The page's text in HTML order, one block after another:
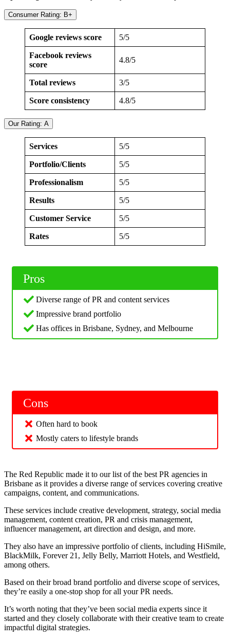
Consumer Rating: B+
Google reviews score 5/5
Facebook reviews
score
4.8/5
Total reviews 3/5
Score consistency 4.8/5
Our Rating: A
Services 5/5
Portfolio/Clients 5/5
Professionalism 5/5
Results 5/5
Customer Service 5/5
Rates 5/5
Pros
Diverse range of PR and content services
Impressive brand portfolio
Has offices in Brisbane, Sydney, and Melbourne
Cons
Often hard to book
Mostly caters to lifestyle brands
The Red Republic made it to our list of the best PR agencies in
Brisbane as it provides a diverse range of services covering creative
campaigns, content, and communications.
These services include creative development, strategy, social media
management, content creation, PR and crisis management,
influencer management, art direction and design, and more.
They also have an impressive portfolio of clients, including HiSmile,
BlackMilk, Forever 21, Jelly Belly, Marriott Hotels, and Westfield,
among others.
Based on their broad brand portfolio and diverse scope of services,
they’re easily a one-stop shop for all your PR needs.
It’s worth noting that they’ve been social media experts since it
started and they closely collaborate with their creative team to create
impactful digital strategies.